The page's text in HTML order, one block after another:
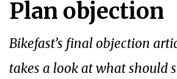
Plan objection
Bikefast’s final objection
takes a look at what should